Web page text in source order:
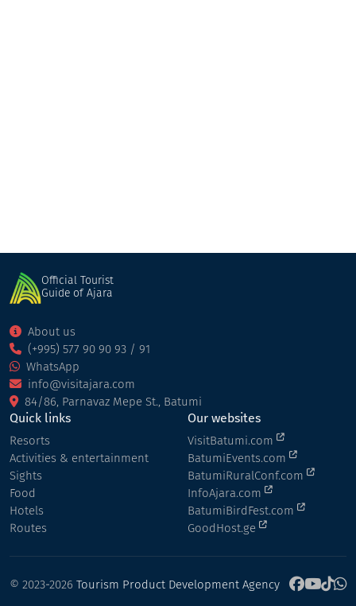
Official Tourist
Guide of Ajara
About us
(+995) 577 90 90 93 / 91
WhatsApp
info@visitajara.com
84/86, Parnavaz Mepe St., Batumi
Quick links
Resorts
Activities & entertainment
Sights
Food
Hotels
Routes
Our websites
VisitBatumi.com
BatumiEvents.com
BatumiRuralConf.com
InfoAjara.com
BatumiBirdFest.com
GoodHost.ge
© 2023-2026 Tourism Product Development Agency